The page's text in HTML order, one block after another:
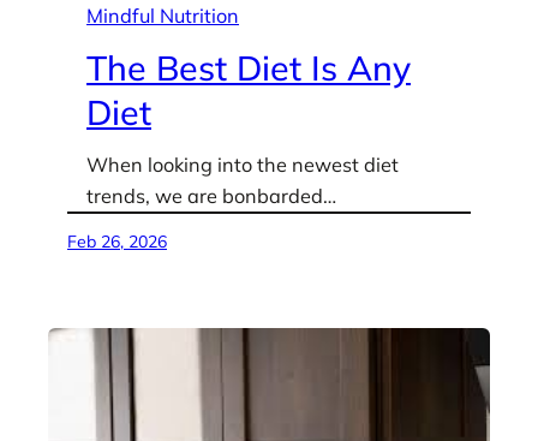
Mindful Nutrition
The Best Diet Is Any
Diet
When looking into the newest diet
trends, we are bonbarded…
Feb 26, 2026